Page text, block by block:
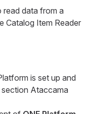
data from a
Catalog Item Reader
is set up and
section Ataccama